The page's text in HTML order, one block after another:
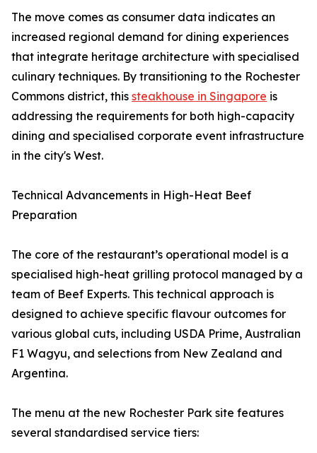
The move comes as consumer data indicates an
increased regional demand for dining experiences
that integrate heritage architecture with specialised
culinary techniques. By transitioning to the Rochester
Commons district, this steakhouse in Singapore is
addressing the requirements for both high-capacity
dining and specialised corporate event infrastructure
in the city's West.
Technical Advancements in High-Heat Beef
Preparation
The core of the restaurant’s operational model is a
specialised high-heat grilling protocol managed by a
team of Beef Experts. This technical approach is
designed to achieve specific flavour outcomes for
various global cuts, including USDA Prime, Australian
F1 Wagyu, and selections from New Zealand and
Argentina.
The menu at the new Rochester Park site features
several standardised service tiers: